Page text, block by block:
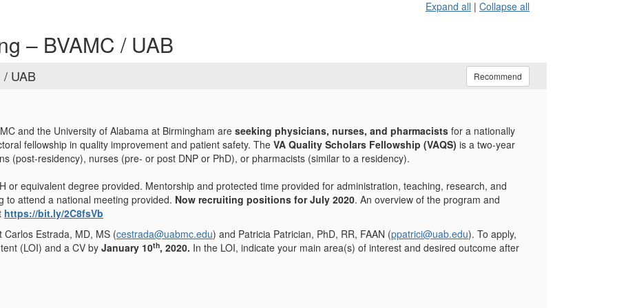
Expand all | Collapse all
– BVAMC / UAB
/ UAB Recommend
and the University of Alabama at Birmingham are seeking physicians, nurses, and pharmacists for a nationally
fellowship in quality improvement and patient safety. The VA Quality Scholars Fellowship (VAQS) is a two-year
(post-residency), nurses (pre- or post DNP or PhD), or pharmacists (similar to a residency).
or equivalent degree provided. Mentorship and protected time provided for administration, teaching, research, and
to attend a national meeting provided. Now recruiting positions for July 2020. An overview of the program and
https://bit.ly/2C8fsVb
Estrada, MD, MS (cestrada@uabmc.edu) and Patricia Patrician, PhD, RR, FAAN (ppatrici@uab.edu). To apply,
(LOI) and a CV by January 10th, 2020. In the LOI, indicate your main area(s) of interest and desired outcome after